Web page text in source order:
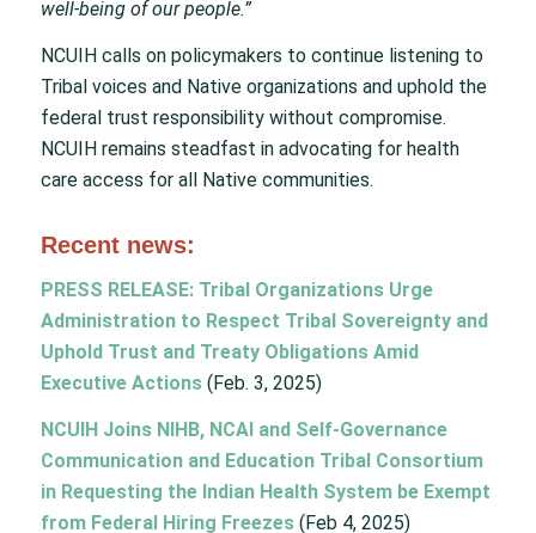
well-being of our people.”
NCUIH calls on policymakers to continue listening to
Tribal voices and Native organizations and uphold the
federal trust responsibility without compromise.
NCUIH remains steadfast in advocating for health
care access for all Native communities.
Recent news:
PRESS RELEASE: Tribal Organizations Urge
Administration to Respect Tribal Sovereignty and
Uphold Trust and Treaty Obligations Amid
Executive Actions(Feb. 3, 2025)
NCUIH Joins NIHB, NCAI and Self-Governance
Communication and Education Tribal Consortium
in Requesting the Indian Health System be Exempt
from Federal Hiring Freezes(Feb 4, 2025)